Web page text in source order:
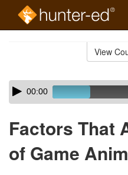
View
Skip
audio
Audio
Player00:00
Factors That
of Game